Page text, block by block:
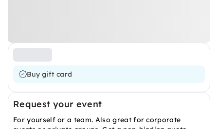
Buy gift card
Request your event
For yourself or a team. Also great for corporate